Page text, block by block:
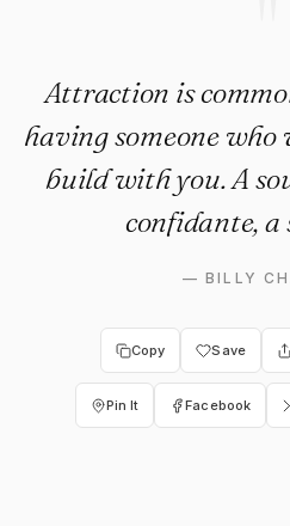
Attraction is
having someone
build with you. A
confidante, a
—BILLY
Copy Save
Pin It Facebook